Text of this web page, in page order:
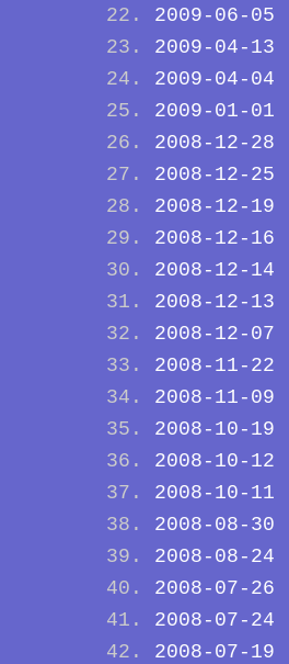
2009-06-05
2009-04-13
2009-04-04
2009-01-01
2008-12-28
2008-12-25
2008-12-19
2008-12-16
2008-12-14
2008-12-13
2008-12-07
2008-11-22
2008-11-09
2008-10-19
2008-10-12
2008-10-11
2008-08-30
2008-08-24
2008-07-26
2008-07-24
2008-07-19